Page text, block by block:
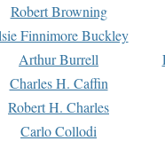
Robert Browning
Finnimore Buckley
Arthur Burrell
Charles H. Caffin
Robert H. Charles
Carlo Collodi